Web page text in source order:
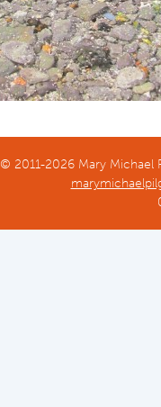
© 2011-2026 Mary Michael